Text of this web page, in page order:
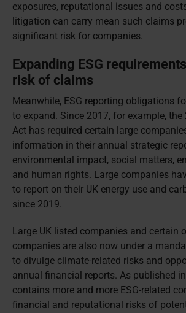
exposures, reputational issues and
litigation can carry mean such claims
significant risk for companies.
Expanding ESG
risk of claims
Meanwhile, ESG reporting obligations
to expand. Since 2017, for example,
Act has required certain large
information in their annual strategic
environmental impact, social matters,
and human rights. Large companies
to report on their UK energy use and
since 2019.
Large UK listed companies and certain
companies are also now under a
to divulge climate-related risks and
annual financial reports. As published
contains more and more ESG-related
financial and reputational risks of